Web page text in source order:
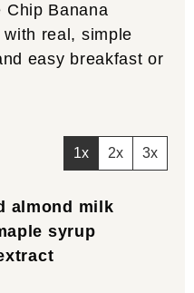
Chip Banana
real, simple
easy breakfast or
1x 2x 3x
almond milk
syrup